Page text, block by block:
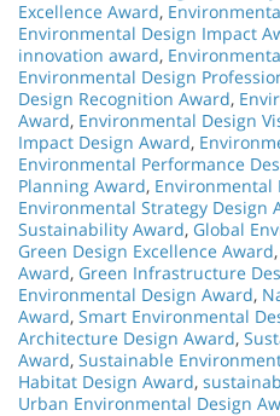
Excellence Award,
Environmental Design Impact
innovation award,
Environmental Design
Design Recognition Award,
Award, Environmental Design
Impact Design Award,
Environmental Performance
Planning Award, Environmental
Environmental Strategy Design
Sustainability Award, Global
Green Design Excellence Award,
Award, Green Infrastructure
Environmental Design Award,
Award, Smart Environmental
Architecture Design Award,
Award, Sustainable
Habitat Design Award,
Urban Environmental Design